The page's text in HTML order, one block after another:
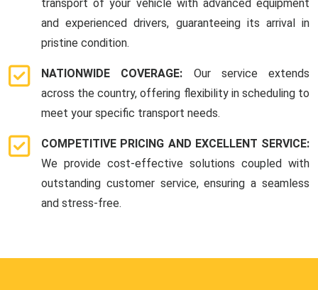
transport of your vehicle with advanced equipment
and experienced drivers, guaranteeing its arrival in
pristine condition.
NATIONWIDE COVERAGE: Our service extends
across the country, offering flexibility in scheduling to
meet your specific transport needs.
COMPETITIVE PRICING AND EXCELLENT SERVICE:
We provide cost-effective solutions coupled with
outstanding customer service, ensuring a seamless
and stress-free.